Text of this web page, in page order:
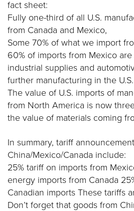
fact sheet:
Fully one-third of all U.S.
from Canada and Mexico,
Some 70% of what we import
60% of imports from Mexico
industrial supplies and
further manufacturing in the U.S.
The value of U.S. imports of
from North America is now
the value of materials coming
In summary, tariff
China/Mexico/Canada include:
25% tariff on imports from
energy imports from Canada
Canadian imports These tariffs
Don’t forget that goods from